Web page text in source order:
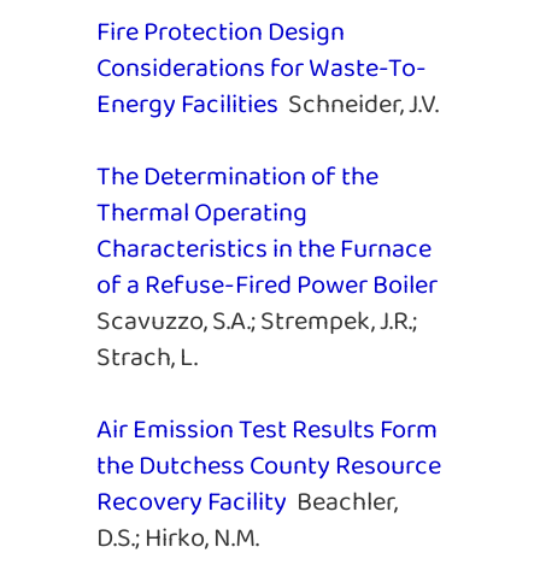
Fire Protection Design
Considerations for Waste-To-
Energy Facilities Schneider, J.V.
The Determination of the
Thermal Operating
Characteristics in the Furnace
of a Refuse-Fired Power Boiler
Scavuzzo, S.A.; Strempek, J.R.;
Strach, L.
Air Emission Test Results Form
the Dutchess County Resource
Recovery Facility Beachler,
D.S.; Hirko, N.M.